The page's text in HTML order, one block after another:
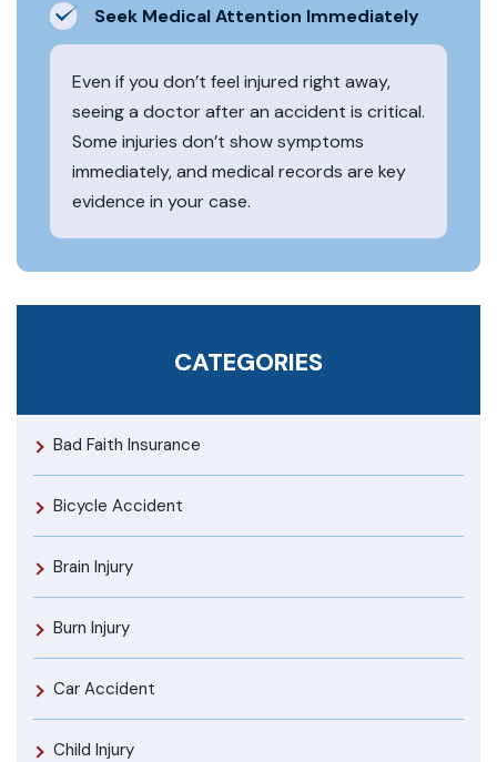
Seek Medical Attention Immediately
Even if you don’t feel injured right away,
seeing a doctor after an accident is critical.
Some injuries don’t show symptoms
immediately, and medical records are key
evidence in your case.
CATEGORIES
Bad Faith Insurance
Bicycle Accident
Brain Injury
Burn Injury
Car Accident
Child Injury